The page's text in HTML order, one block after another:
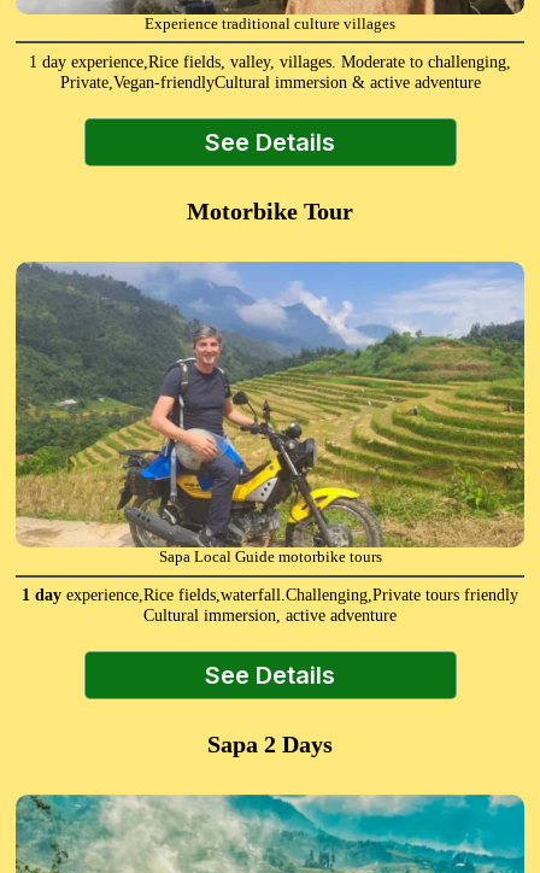
Experience traditional culture villages
1 day experience,Rice fields, valley, villages. Moderate to challenging,
Private,Vegan-friendlyCultural immersion & active adventure
See Details
Motorbike Tour
Sapa Local Guide motorbike tours
1 day experience,Rice fields,waterfall.Challenging,Private tours friendly
Cultural immersion, active adventure
See Details
Sapa 2 Days